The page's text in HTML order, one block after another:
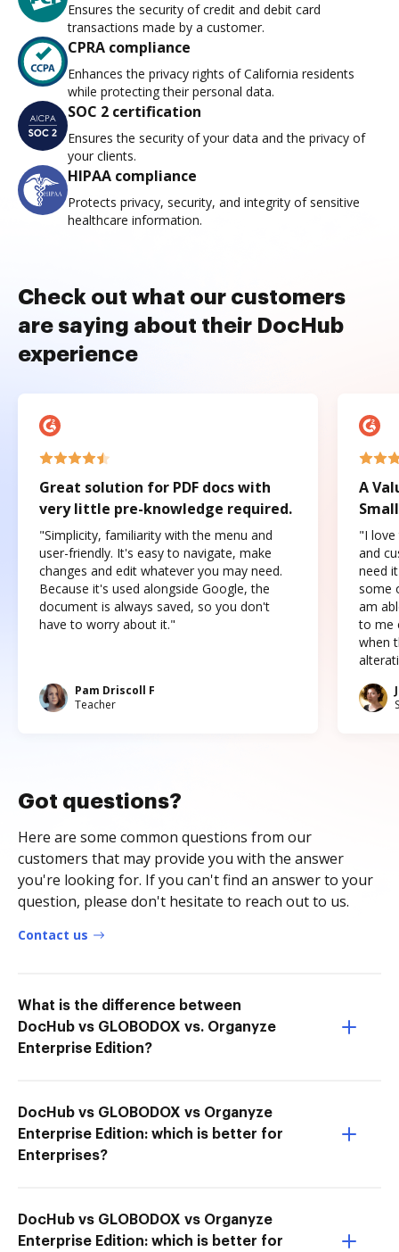
Ensures the security of credit and debit card
transactions made by a customer.
CPRA compliance
Enhances the privacy rights of California residents
while protecting their personal data.
SOC 2 certification
Ensures the security of your data and the privacy of
your clients.
HIPAA compliance
Protects privacy, security, and integrity of sensitive
healthcare information.
Check out what our customers
are saying about their DocHub
experience
Great solution for PDF docs with
very little pre-knowledge required.
"Simplicity, familiarity with the menu and
user-friendly. It's easy to navigate, make
changes and edit whatever you may need.
Because it's used alongside Google, the
document is always saved, so you don't
have to worry about it."
Pam Driscoll F
Teacher
A
"I love
and
need
some
am
to me
when
Got questions?
Here are some common questions from our
customers that may provide you with the answer
you're looking for. If you can't find an answer to your
question, please don't hesitate to reach out to us.
Contact us
What is the difference between
DocHub vs GLOBODOX vs. Organyze
Enterprise Edition?
DocHub vs GLOBODOX vs Organyze
Enterprise Edition: which is better for
Enterprises?
DocHub vs GLOBODOX vs Organyze
Enterprise Edition: which is better for